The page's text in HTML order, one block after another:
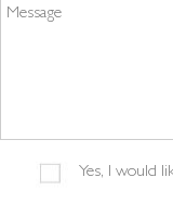
Message
Yes, I would